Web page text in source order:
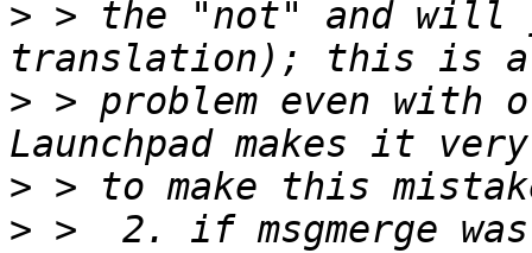
> > the "not" and will
> > problem even
>
> >  2. if msgmerge